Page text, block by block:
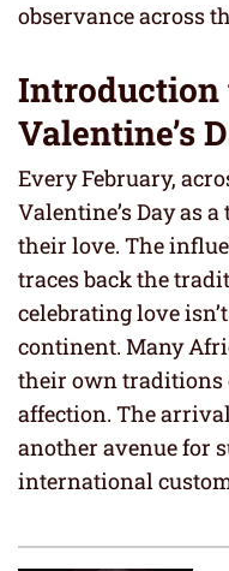
observance across
Introduction
Valentine’s
Every February,
Valentine’s Day as
their love. The
traces back the
celebrating love
continent. Many
their own traditions
affection. The
another avenue for
international